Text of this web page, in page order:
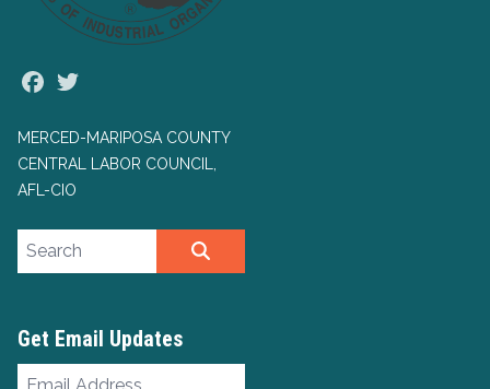
Facebook
MERCED-MARIPOSA COUNTY
CENTRAL LABOR COUNCIL,
AFL-CIO
Search site
Get Email Updates
Email